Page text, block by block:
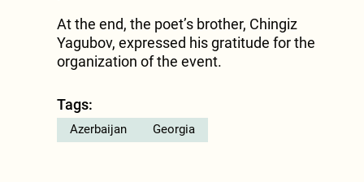
At the end, the poet’s brother, Chingiz
Yagubov, expressed his gratitude for the
organization of the event.
Tags:
Azerbaijan Georgia